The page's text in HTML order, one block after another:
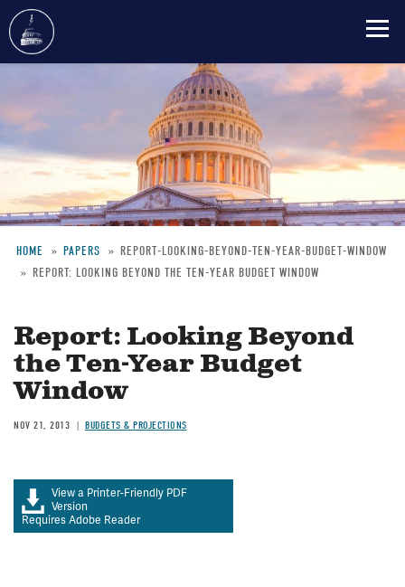
main
Breadcrumb
HOME PAPERS
REPORT-LOOKING-BEYOND-TEN-YEAR-BUDGET-WINDOW
REPORT: LOOKING BEYOND THE TEN-YEAR BUDGET WINDOW
Report: Looking Beyond
the Ten-Year Budget
Window
NOV 21, 2013 BUDGETS & PROJECTIONS
View a Printer-Friendly PDF
Version
Requires Adobe Reader